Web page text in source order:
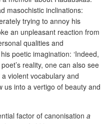
masochistic inclinations:
trying to annoy his
an unpleasant reaction from
qualities and
poetic imagination: ‘Indeed,
reality, one can also see
violent vocabulary and
us into a vertigo of beauty and
factor of canonisation a